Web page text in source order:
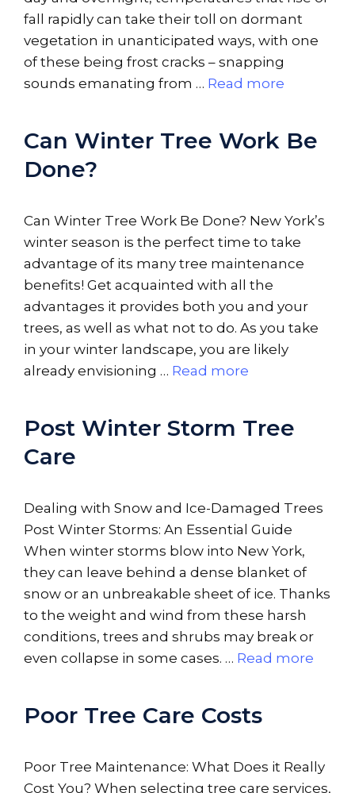
fall rapidly can take their toll on dormant
vegetation in unanticipated ways, with one
of these being frost cracks – snapping
sounds emanating from … Read more
Can Winter Tree Work Be
Done?
Can Winter Tree Work Be Done? New York’s
winter season is the perfect time to take
advantage of its many tree maintenance
benefits! Get acquainted with all the
advantages it provides both you and your
trees, as well as what not to do. As you take
in your winter landscape, you are likely
already envisioning … Read more
Post Winter Storm Tree
Care
Dealing with Snow and Ice-Damaged Trees
Post Winter Storms: An Essential Guide
When winter storms blow into New York,
they can leave behind a dense blanket of
snow or an unbreakable sheet of ice. Thanks
to the weight and wind from these harsh
conditions, trees and shrubs may break or
even collapse in some cases. … Read more
Poor Tree Care Costs
Poor Tree Maintenance: What Does it Really
Cost You? When selecting tree care services,